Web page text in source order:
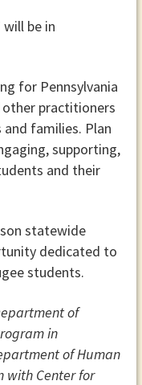
be in
for Pennsylvania
practitioners
families. Plan
supporting,
and their
statewide
dedicated to
students.
of
in
of Human
with Center for